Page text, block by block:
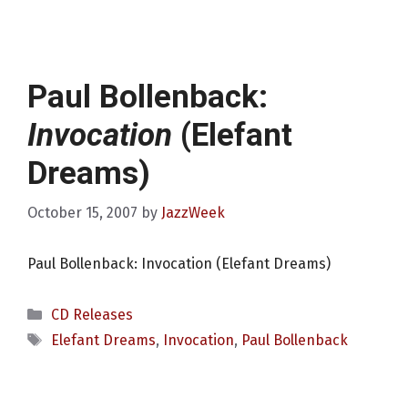
Paul Bollenback:
Invocation (Elefant
Dreams)
October 15, 2007 by JazzWeek
Paul Bollenback: Invocation (Elefant Dreams)
Categories
CD Releases
Tags
Elefant Dreams, Invocation, Paul Bollenback